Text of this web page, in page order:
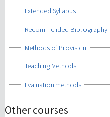
Show
Extended Syllabus
Show
Recommended Bibliography
Show
Methods of Provision
Show
Teaching Methods
Show
Evaluation methods
Other courses